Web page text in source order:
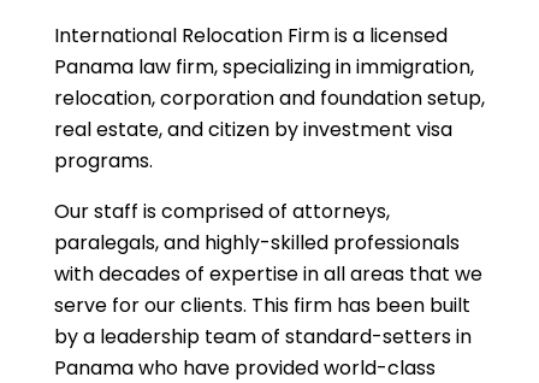
International Relocation Firm is a licensed
Panama law firm, specializing in immigration,
relocation, corporation and foundation setup,
real estate, and citizen by investment visa
programs.
Our staff is comprised of attorneys,
paralegals, and highly-skilled professionals
with decades of expertise in all areas that we
serve for our clients. This firm has been built
by a leadership team of standard-setters in
Panama who have provided world-class